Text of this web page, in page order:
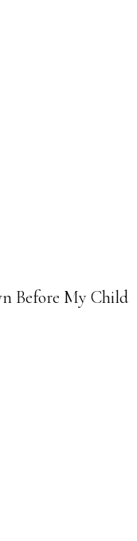
Before My Child